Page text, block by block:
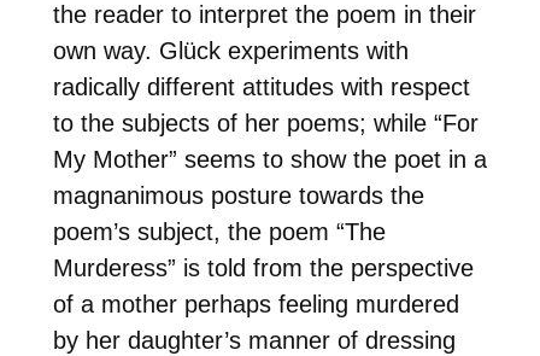
the reader to interpret the poem in their
own way. Glück experiments with
radically different attitudes with respect
to the subjects of her poems; while “For
My Mother” seems to show the poet in a
magnanimous posture towards the
poem’s subject, the poem “The
Murderess” is told from the perspective
of a mother perhaps feeling murdered
by her daughter’s manner of dressing